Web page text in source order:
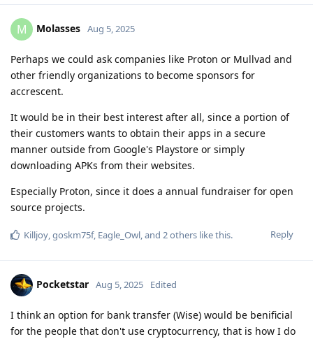
M Molasses Aug 5, 2025
Perhaps we could ask companies like Proton or Mullvad and
other friendly organizations to become sponsors for
accrescent.
It would be in their best interest after all, since a portion of
their customers wants to obtain their apps in a secure
manner outside from Google's Playstore or simply
downloading APKs from their websites.
Especially Proton, since it does a annual fundraiser for open
source projects.
Reply
Killjoy,goskm75f, Eagle_Owl, and 2others like this.
Pocketstar Aug 5, 2025 Edited
I think an option for bank transfer (Wise) would be benificial
for the people that don't use cryptocurrency, that is how I do